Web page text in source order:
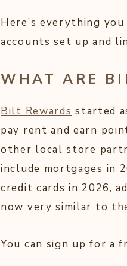
Here’s everything
accounts set up and
WHAT ARE
Bilt Rewards started
pay rent and earn
other local store
include mortgages in
credit cards in 2026,
now very similar to
You can sign up for a